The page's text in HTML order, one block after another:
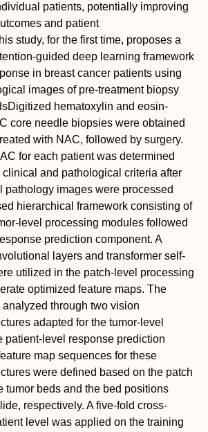
patients, potentially improving
and patient
study, for the first time, proposes a
deep learning framework
in breast cancer patients using
images of pre‐treatment biopsy
Digitized hematoxylin and eosin‐
core needle biopsies were obtained
with NAC, followed by surgery.
for each patient was determined
and pathological criteria after
pathology images were processed
hierarchical framework consisting of
processing modules followed
prediction component. A
layers and transformer self‐
utilized in the patch‐level processing
optimized feature maps. The
through two vision
adapted for the tumor‐level
patient‐level response prediction
map sequences for these
were defined based on the patch
tumor beds and the bed positions
respectively. A five‐fold cross‐
level was applied on the training